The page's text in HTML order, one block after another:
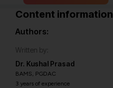
Content information
Authors:
Written by:
Dr. Kushal Prasad
BAMS, PGDAC
3 years of experience